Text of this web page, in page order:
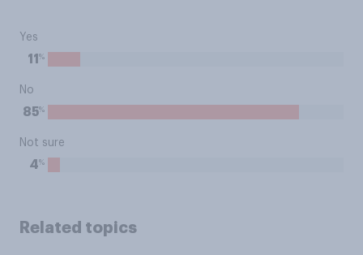
Yes
11 %
No
85%
Not sure
4%
Related topics